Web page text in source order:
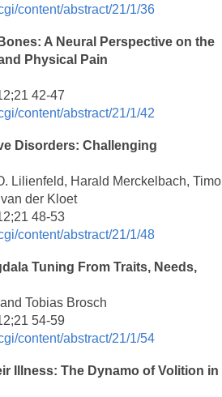
content/abstract/21/1/36
A Neural Perspective on the
Physical Pain
42-47
content/abstract/21/1/42
Disorders: Challenging
Lilienfeld, Harald Merckelbach, Timo
der Kloet
48-53
content/abstract/21/1/48
Tuning From Traits, Needs,
Tobias Brosch
54-59
content/abstract/21/1/54
Illness: The Dynamo of Volition in